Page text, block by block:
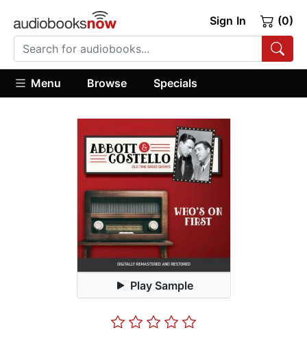
Sign In (0)
Menu Browse Specials
Play Sample